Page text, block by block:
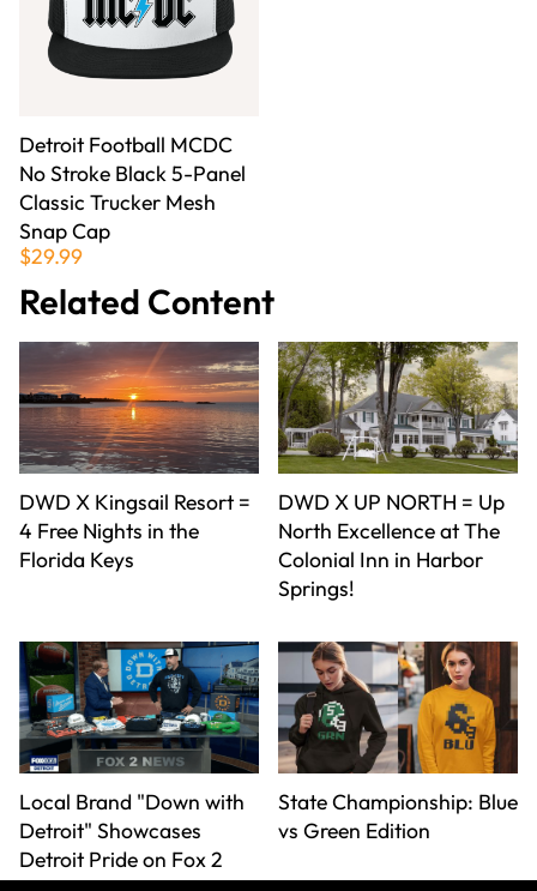
Detroit Football MCDC
No Stroke Black 5-Panel
Classic Trucker Mesh
Snap Cap
$29.99
Related Content
DWD X Kingsail Resort =
4 Free Nights in the
Florida Keys
DWD X UP NORTH = Up
North Excellence at The
Colonial Inn in Harbor
Springs!
Local Brand "Down with
Detroit" Showcases
Detroit Pride on Fox 2
State Championship: Blue
vs Green Edition